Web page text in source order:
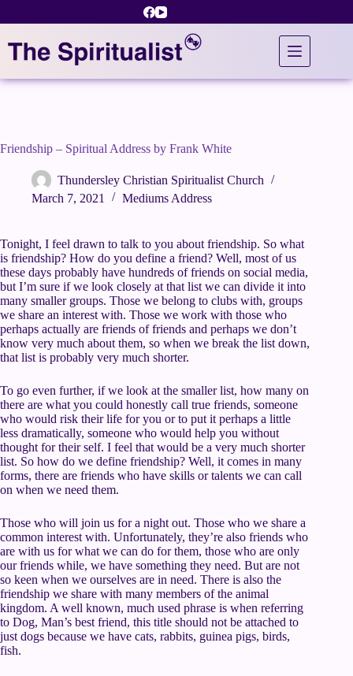
Friendship – Spiritual Address by Frank White
Thundersley Christian Spiritualist Church
March 7, 2021
Mediums Address
Tonight, I feel drawn to talk to you about friendship. So what
is friendship? How do you define a friend? Well, most of us
these days probably have hundreds of friends on social media,
but I’m sure if we look closely at that list we can divide it into
many smaller groups. Those we belong to clubs with, groups
we share an interest with. Those we work with those who
perhaps actually are friends of friends and perhaps we don’t
know very much about them, so when we break the list down,
that list is probably very much shorter.
To go even further, if we look at the smaller list, how many on
there are what you could honestly call true friends, someone
who would risk their life for you or to put it perhaps a little
less dramatically, someone who would help you without
thought for their self. I feel that would be a very much shorter
list. So how do we define friendship? Well, it comes in many
forms, there are friends who have skills or talents we can call
on when we need them.
Those who will join us for a night out. Those who we share a
common interest with. Unfortunately, they’re also friends who
are with us for what we can do for them, those who are only
our friends while, we have something they need. But are not
so keen when we ourselves are in need. There is also the
friendship we share with many members of the animal
kingdom. A well known, much used phrase is when referring
to Dog, Man’s best friend, this title should not be attached to
just dogs because we have cats, rabbits, guinea pigs, birds,
fish.